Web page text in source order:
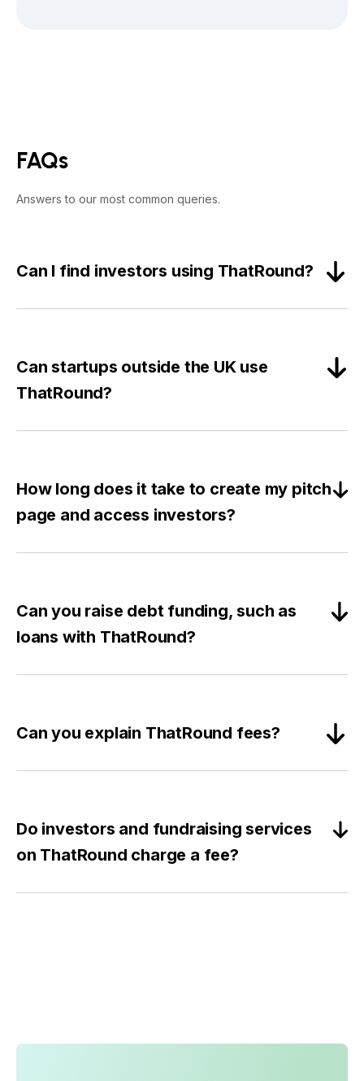
FAQs
Answers to our most common queries.
Can I find investors using ThatRound?
Can startups outside the UK use
ThatRound?
How long does it take to create my pitch
page and access investors?
Can you raise debt funding, such as
loans with ThatRound?
Can you explain ThatRound fees?
Do investors and fundraising services
on ThatRound charge a fee?